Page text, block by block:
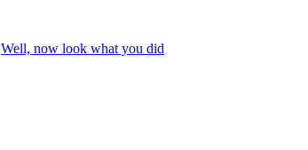
Well, now look what you did